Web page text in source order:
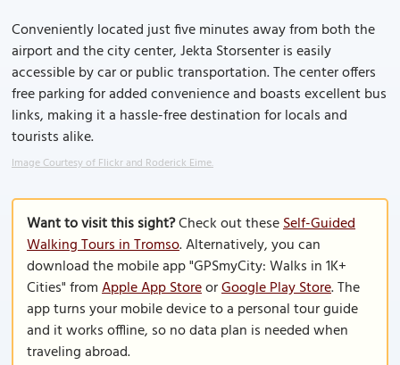
Conveniently located just five minutes away from both the
airport and the city center, Jekta Storsenter is easily
accessible by car or public transportation. The center offers
free parking for added convenience and boasts excellent bus
links, making it a hassle-free destination for locals and
tourists alike.
Image Courtesy of Flickr and Roderick Eime.
Want to visit this sight?Check out theseSelf-Guided
Walking Tours in Tromso. Alternatively, you can
download the mobile app "GPSmyCity: Walks in 1K+
Cities" fromApple App StoreorGoogle Play Store. The
app turns your mobile device to a personal tour guide
and it works offline, so no data plan is needed when
traveling abroad.